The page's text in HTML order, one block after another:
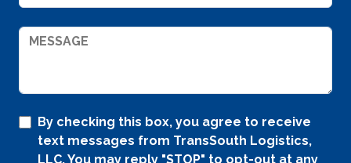
By checking this box, you agree to receive
text messages from TransSouth Logistics,
LLC. You may reply "STOP" to opt-out at any